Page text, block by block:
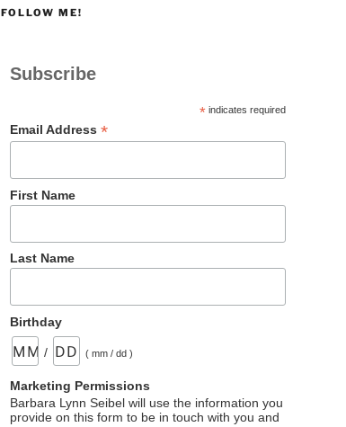
FOLLOW ME!
Subscribe
*indicates required
Email Address *
First Name
Last Name
Birthday
/ ( mm / dd )
Marketing Permissions
Barbara Lynn Seibel will use the information you
provide on this form to be in touch with you and